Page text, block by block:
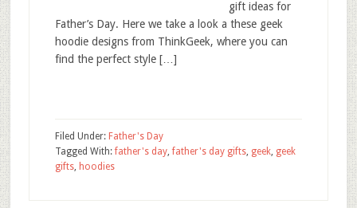
gift ideas for
Father’s Day. Here we take a look a these geek
hoodie designs from ThinkGeek, where you can
find the perfect style […]
Filed Under: Father's Day
Tagged With:father's day,father's day gifts, geek, geek
gifts, hoodies